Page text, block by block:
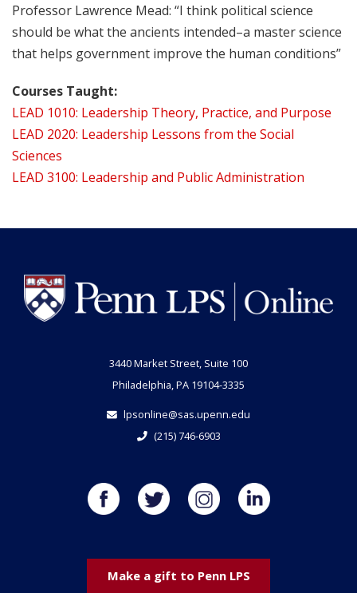
Professor Lawrence Mead: “I think political science
should be what the ancients intended–a master science
that helps government improve the human conditions”
Courses Taught:
LEAD 1010: Leadership Theory, Practice, and Purpose
LEAD 2020: Leadership Lessons from the Social
Sciences
LEAD 3100: Leadership and Public Administration
3440 Market Street, Suite 100
Philadelphia, PA 19104-3335
lpsonline@sas.upenn.edu
(215) 746-6903
Make a gift to Penn LPS